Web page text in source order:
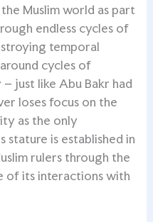
Muslim world as part
endless cycles of
temporal
cycles of
just like Abu Bakr had
loses focus on the
as the only
stature is established in
rulers through the
of its interactions with